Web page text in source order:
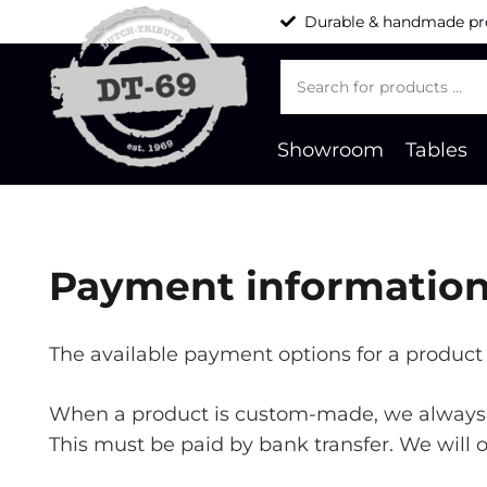
Durable & handmade
search
Showroom Tables
Payment
The available payment options for a
When a product is custom-made, we
This must be paid by bank transfer. We will